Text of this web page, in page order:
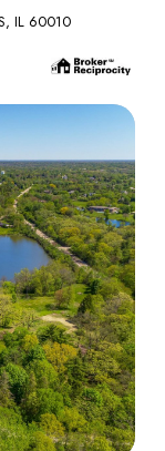
IL 60010